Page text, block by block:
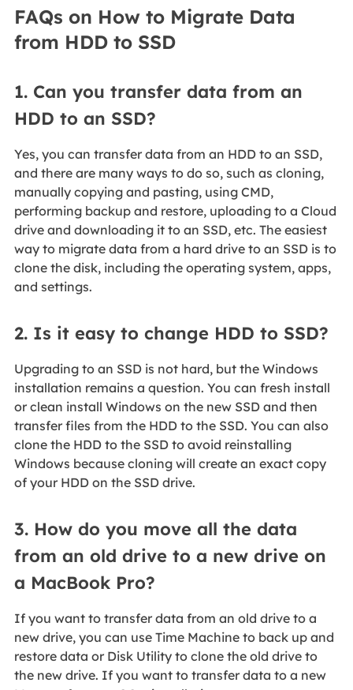
FAQs on How to Migrate Data
from HDD to SSD
1. Can you transfer data from an
HDD to an SSD?
Yes, you can transfer data from an HDD to an SSD,
and there are many ways to do so, such as cloning,
manually copying and pasting, using CMD,
performing backup and restore, uploading to a Cloud
drive and downloading it to an SSD, etc. The easiest
way to migrate data from a hard drive to an SSD is to
clone the disk, including the operating system, apps,
and settings.
2. Is it easy to change HDD to SSD?
Upgrading to an SSD is not hard, but the Windows
installation remains a question. You can fresh install
or clean install Windows on the new SSD and then
transfer files from the HDD to the SSD. You can also
clone the HDD to the SSD to avoid reinstalling
Windows because cloning will create an exact copy
of your HDD on the SSD drive.
3. How do you move all the data
from an old drive to a new drive on
a MacBook Pro?
If you want to transfer data from an old drive to a
new drive, you can use Time Machine to back up and
restore data or Disk Utility to clone the old drive to
the new drive. If you want to transfer data to a new